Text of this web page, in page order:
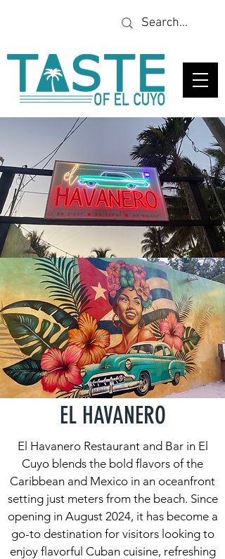
EL HAVANERO
El Havanero Restaurant and Bar in El
Cuyo blends the bold flavors of the
Caribbean and Mexico in an oceanfront
setting just meters from the beach. Since
opening in August 2024, it has become a
go-to destination for visitors looking to
enjoy flavorful Cuban cuisine, refreshing